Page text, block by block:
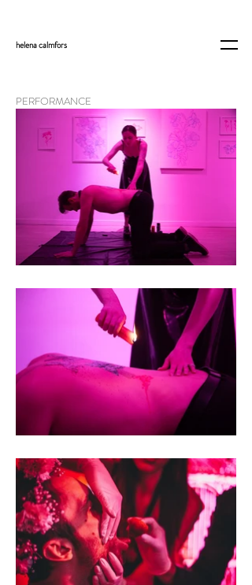
helenacalmfors
PERFORMANCE